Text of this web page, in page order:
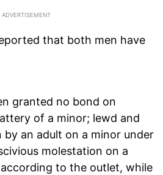
that both men have
granted no bond on
of a minor; lewd and
by an adult on a minor under
molestation on a
to the outlet, while